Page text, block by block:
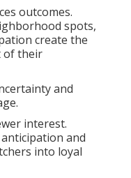
outcomes.
spots,
create the
of their
and
interest.
and
into loyal